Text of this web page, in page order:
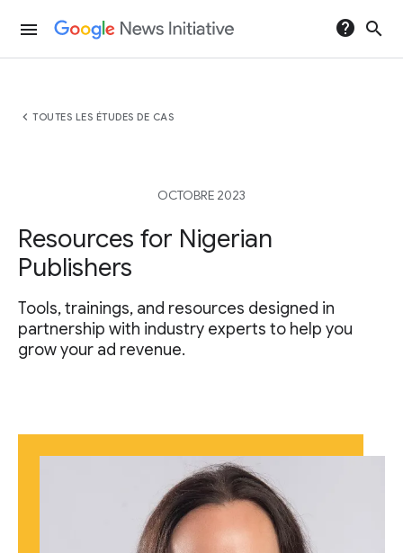
menu help search
chevron_left TOUTES LES ÉTUDES DE CAS
OCTOBRE 2023
Resources for Nigerian
Publishers
Tools, trainings, and resources designed in
partnership with industry experts to help you
grow your ad revenue.